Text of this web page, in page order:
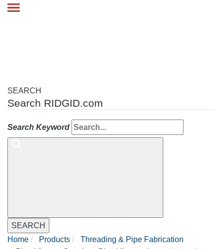
Toggle
SEARCH
Search RIDGID.com
Search Keyword
SEARCH
Home
Products
Threading & Pipe Fabrication